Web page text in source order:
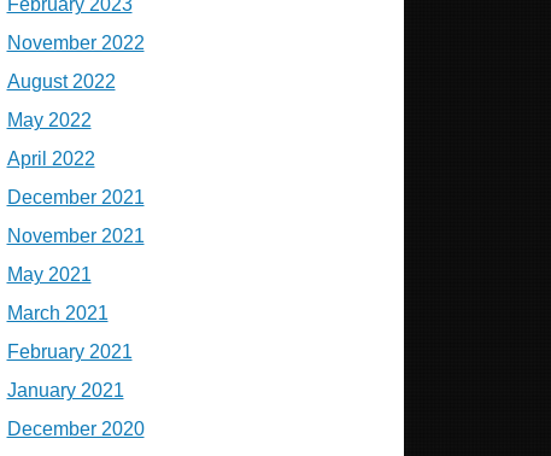
February 2023
November 2022
August 2022
May 2022
April 2022
December 2021
November 2021
May 2021
March 2021
February 2021
January 2021
December 2020